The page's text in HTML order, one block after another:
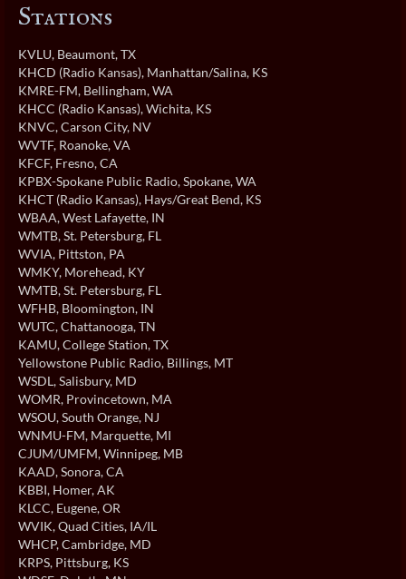
Stations
KVLU, Beaumont, TX
KHCD (Radio Kansas), Manhattan/Salina, KS
KMRE-FM, Bellingham, WA
KHCC (Radio Kansas), Wichita, KS
KNVC, Carson City, NV
WVTF, Roanoke, VA
KFCF, Fresno, CA
KPBX-Spokane Public Radio, Spokane, WA
KHCT (Radio Kansas), Hays/Great Bend, KS
WBAA, West Lafayette, IN
WMTB, St. Petersburg, FL
WVIA, Pittston, PA
WMKY, Morehead, KY
WMTB, St. Petersburg, FL
WFHB, Bloomington, IN
WUTC, Chattanooga, TN
KAMU, College Station, TX
Yellowstone Public Radio, Billings, MT
WSDL, Salisbury, MD
WOMR, Provincetown, MA
WSOU, South Orange, NJ
WNMU-FM, Marquette, MI
CJUM/UMFM, Winnipeg, MB
KAAD, Sonora, CA
KBBI, Homer, AK
KLCC, Eugene, OR
WVIK, Quad Cities, IA/IL
WHCP, Cambridge, MD
KRPS, Pittsburg, KS